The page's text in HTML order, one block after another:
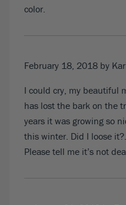
color.
February 18, 2018 by
I could cry, my beautiful
has lost the bark on the
years it was growing so
this winter. Did I loose
Please tell me it’s not